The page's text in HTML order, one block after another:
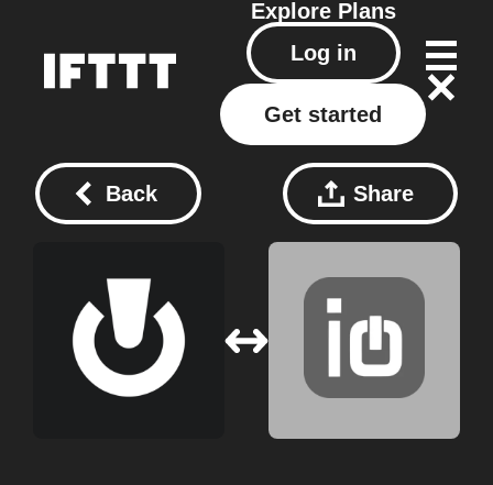
Explore Plans
Log in
Get started
Back Share